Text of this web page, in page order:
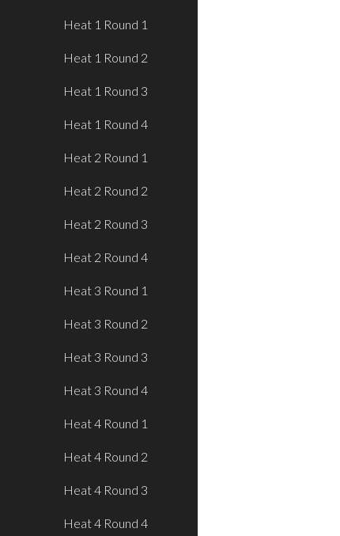
Heat 1 Round 1
Heat 1 Round 2
Heat 1 Round 3
Heat 1 Round 4
Heat 2 Round 1
Heat 2 Round 2
Heat 2 Round 3
Heat 2 Round 4
Heat 3 Round 1
Heat 3 Round 2
Heat 3 Round 3
Heat 3 Round 4
Heat 4 Round 1
Heat 4 Round 2
Heat 4 Round 3
Heat 4 Round 4